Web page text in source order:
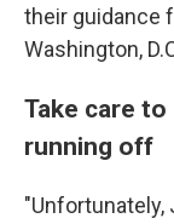
their guidance
Washington,
Take care
running off